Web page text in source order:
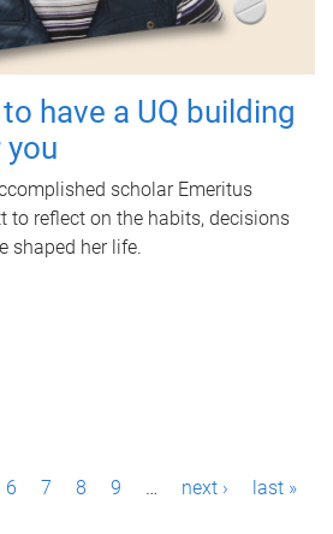
have a UQ building
scholar Emeritus
to reflect on the habits, decisions
shaped her life.
6 7 8 9 … next › last »